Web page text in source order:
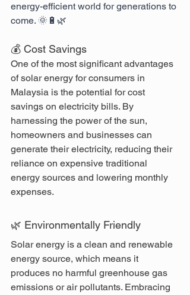
energy-efficient world for generations to
come. 🌞🔋🌿
💰 Cost Savings
One of the most significant advantages
of solar energy for consumers in
Malaysia is the potential for cost
savings on electricity bills. By
harnessing the power of the sun,
homeowners and businesses can
generate their electricity, reducing their
reliance on expensive traditional
energy sources and lowering monthly
expenses.
🌿 Environmentally Friendly
Solar energy is a clean and renewable
energy source, which means it
produces no harmful greenhouse gas
emissions or air pollutants. Embracing